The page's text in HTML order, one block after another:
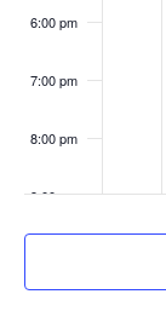
6:00 pm
7:00 pm
8:00 pm
9:00 pm
10:00